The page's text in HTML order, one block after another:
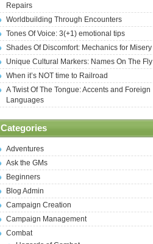
Repairs
Worldbuilding Through Encounters
Tones Of Voice: 3(+1) emotional tips
Shades Of Discomfort: Mechanics for Misery
Unique Cultural Markers: Names On The Fly
When it’s NOT time to Railroad
A Twist Of The Tongue: Accents and Foreign
Languages
Categories
Adventures
Ask the GMs
Beginners
Blog Admin
Campaign Creation
Campaign Management
Combat